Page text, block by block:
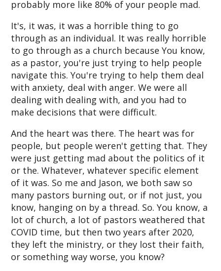
probably more like 80% of your people mad.
It's, it was, it was a horrible thing to go
through as an individual. It was really horrible
to go through as a church because You know,
as a pastor, you're just trying to help people
navigate this. You're trying to help them deal
with anxiety, deal with anger. We were all
dealing with dealing with, and you had to
make decisions that were difficult.
And the heart was there. The heart was for
people, but people weren't getting that. They
were just getting mad about the politics of it
or the. Whatever, whatever specific element
of it was. So me and Jason, we both saw so
many pastors burning out, or if not just, you
know, hanging on by a thread. So. You know, a
lot of church, a lot of pastors weathered that
COVID time, but then two years after 2020,
they left the ministry, or they lost their faith,
or something way worse, you know?